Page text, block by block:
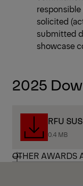
solicited
submitted
showcase
2025
RFU
0.4 MB
OTHER AWARDS